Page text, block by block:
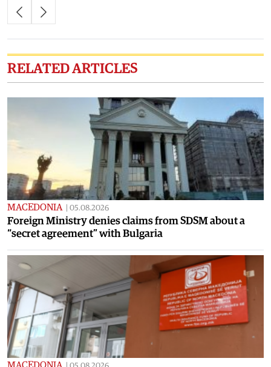
RELATED ARTICLES
MACEDONIA 05.08.2026
Foreign Ministry denies claims from SDSM about a
“secret agreement” with Bulgaria